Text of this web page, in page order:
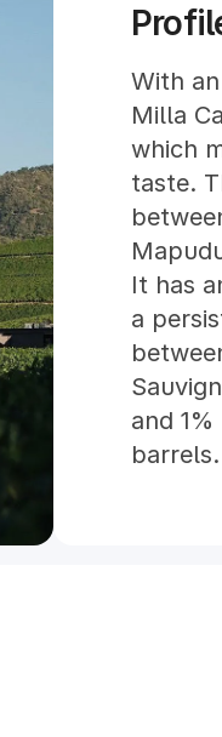
With
Milla
which
taste.
It has
a
and
barrels.